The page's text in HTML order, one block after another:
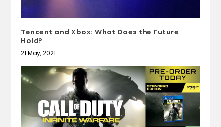
Tencent and Xbox: What Does the Future
Hold?
21 May, 2021